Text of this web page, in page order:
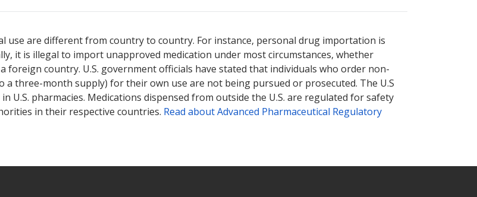
are different from country to country. For instance, personal drug importation is
it is illegal to import unapproved medication under most circumstances, whether
country. U.S. government officials have stated that individuals who order non-
three-month supply) for their own use are not being pursued or prosecuted. The U.S
U.S. pharmacies. Medications dispensed from outside the U.S. are regulated for safety
in their respective countries. Read about Advanced Pharmaceutical Regulatory